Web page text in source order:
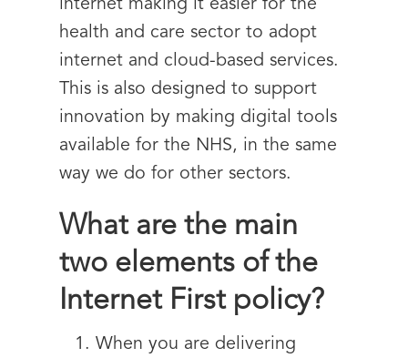
internet making it easier for the
health and care sector to adopt
internet and cloud-based services.
This is also designed to support
innovation by making digital tools
available for the NHS, in the same
way we do for other sectors.
What are the main
two elements of the
Internet First policy?
When you are delivering